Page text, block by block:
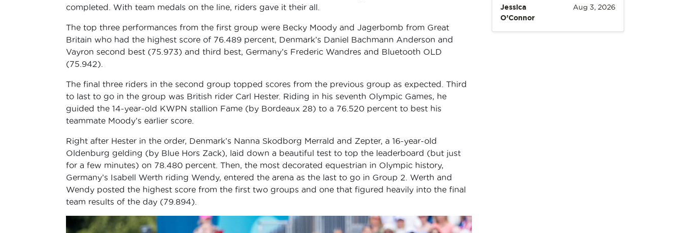
completed. With team medals on the line, riders gave it their all.
The top three performances from the first group were Becky Moody and Jagerbomb from Great
Britain who had the highest score of 76.489 percent, Denmark’s Daniel Bachmann Anderson and
Vayron second best (75.973) and third best, Germany’s Frederic Wandres and Bluetooth OLD
(75.942).
The final three riders in the second group topped scores from the previous group as expected. Third
to last to go in the group was British rider Carl Hester. Riding in his seventh Olympic Games, he
guided the 14-year-old KWPN stallion Fame (by Bordeaux 28) to a 76.520 percent to best his
teammate Moody’s earlier score.
Right after Hester in the order, Denmark’s Nanna Skodborg Merrald and Zepter, a 16-year-old
Oldenburg gelding (by Blue Hors Zack), laid down a beautiful test to top the leaderboard (but just
for a few minutes) on 78.480 percent. Then, the most decorated equestrian in Olympic history,
Germany’s Isabell Werth riding Wendy, entered the arena as the last to go in Group 2. Werth and
Wendy posted the highest score from the first two groups and one that figured heavily into the final
team results of the day (79.894).
Jessica
O’Connor
Aug 3, 2026